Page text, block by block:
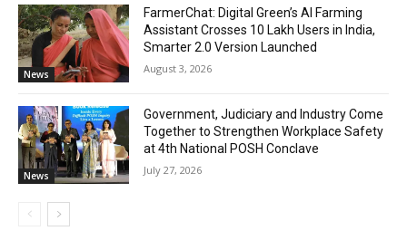
News
FarmerChat: Digital Green’s AI Farming
Assistant Crosses 10 Lakh Users in India,
Smarter 2.0 Version Launched
August 3, 2026
News
Government, Judiciary and Industry Come
Together to Strengthen Workplace Safety
at 4th National POSH Conclave
July 27, 2026